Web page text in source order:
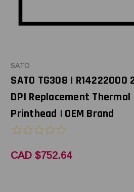
SATO
SATO TG308 | R14222000
DPI Replacement Thermal
Printhead | OEM Brand
CAD $752.64